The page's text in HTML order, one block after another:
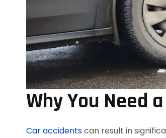
Why You Need
Car accidentscan result in